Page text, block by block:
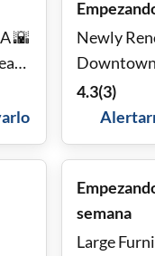
🌇
Newly
4.3(3)
semana
Large